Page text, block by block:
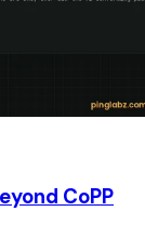
CoPP